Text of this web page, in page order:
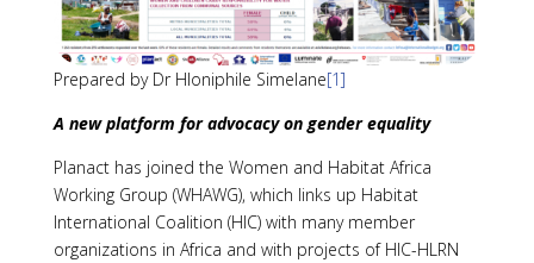
Prepared by Dr Hloniphile Simelane[1]
A new platform for advocacy on gender equality
Planact has joined the Women and Habitat Africa
Working Group (WHAWG), which links up Habitat
International Coalition (HIC) with many member
organizations in Africa and with projects of HIC-HLRN